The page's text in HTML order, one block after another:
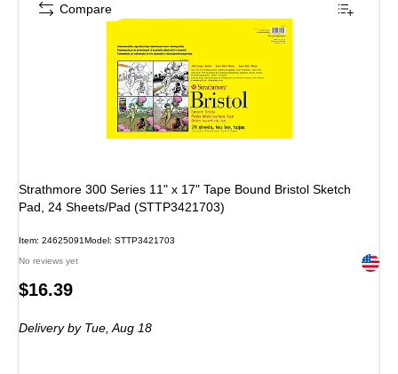
Strathmore 300 Series 11" x 17" Tape Bound Bristol Sketch
Pad, 24 Sheets/Pad (STTP3421703)
Item: 24625091Model: STTP3421703
No reviews yet Exited
Price
$16.39
Delivery by Tue, Aug 18
Compare